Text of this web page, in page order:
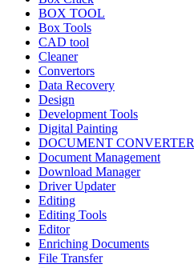
BOX TOOL
Box Tools
CAD tool
Cleaner
Convertors
Data Recovery
Design
Development Tools
Digital Painting
DOCUMENT CONVERTER
Document Management
Download Manager
Driver Updater
Editing
Editing Tools
Editor
Enriching Documents
File Transfer